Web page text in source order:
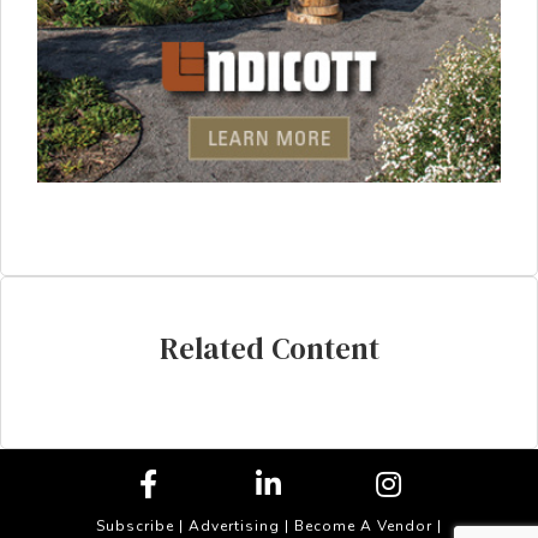
Related Content
Subscribe | Advertising | Become A Vendor |